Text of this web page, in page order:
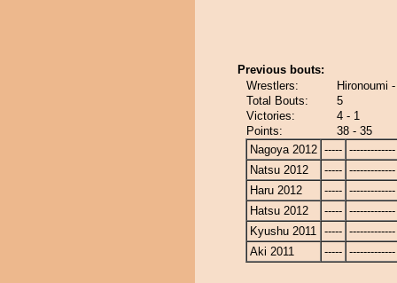
Previous bouts:
Wrestlers:
Hironoumi
Total Bouts:
5
Victories:
4 - 1
Points:
38 - 35
Nagoya 2012 ----- -------------
Natsu 2012
----- -------------
Haru 2012
----- -------------
Hatsu 2012
----- -------------
Kyushu 2011 ----- -------------
Aki 2011
----- -------------